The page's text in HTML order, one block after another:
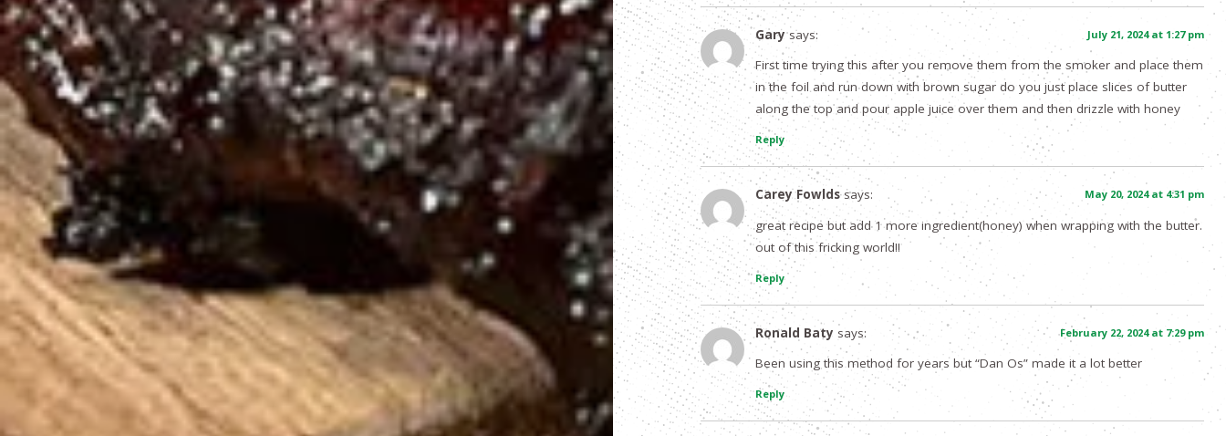
Gary says: July 21, 2024 at 1:27 pm
First time trying this after you remove them from the smoker and place them
in the foil and run down with brown sugar do you just place slices of butter
along the top and pour apple juice over them and then drizzle with honey
Reply
Carey Fowlds says: May 20, 2024 at 4:31 pm
great recipe but add 1 more ingredient(honey) when wrapping with the butter.
out of this fricking world!!
Reply
Ronald Baty says: February 22, 2024 at 7:29 pm
Been using this method for years but “Dan Os” made it a lot better
Reply